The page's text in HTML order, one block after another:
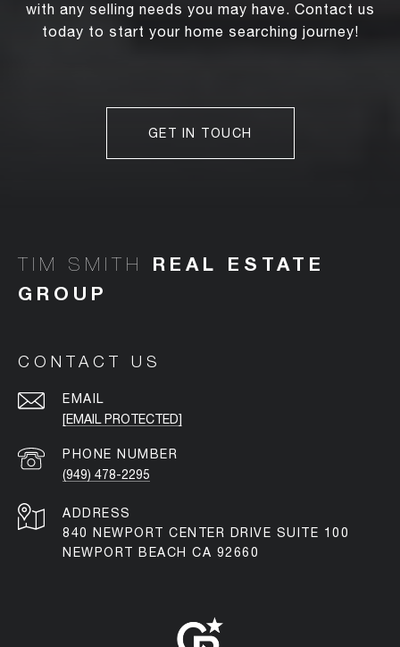
with any selling needs you may have. Contact us
today to start your home searching journey!
GET IN TOUCH
TIM SMITH
CONTACT US
EMAIL
[EMAIL PROTECTED]
PHONE NUMBER
(949) 478-2295
ADDRESS
840 NEWPORT CENTER DRIVE SUITE 100
NEWPORT BEACH CA 92660